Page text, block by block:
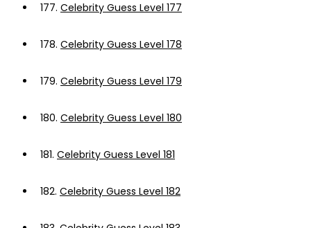
177. Celebrity Guess Level 177
178. Celebrity Guess Level 178
179. Celebrity Guess Level 179
180. Celebrity Guess Level 180
181. Celebrity Guess Level 181
182. Celebrity Guess Level 182